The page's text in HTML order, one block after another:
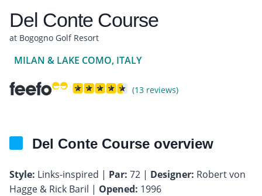
Del Conte Course
at Bogogno Golf Resort
MILAN & LAKE COMO, ITALY
(13 reviews)
Del Conte Course overview
Style: Links-inspired | Par: 72 | Designer: Robert von
Hagge & Rick Baril | Opened: 1996